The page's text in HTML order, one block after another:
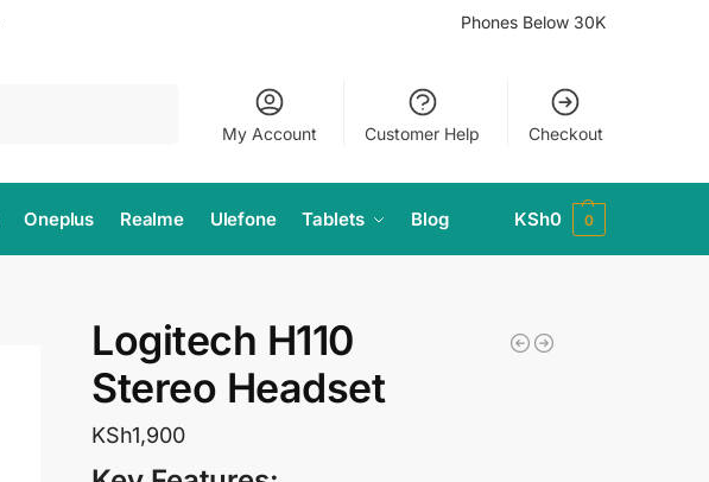
Phones Below 30K
My Account Customer Help Checkout
Oneplus Realme Ulefone Tablets Blog KSh0 0
Logitech H110
Stereo Headset
KSh1,900